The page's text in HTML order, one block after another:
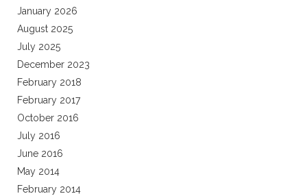
January 2026
August 2025
July 2025
December 2023
February 2018
February 2017
October 2016
July 2016
June 2016
May 2014
February 2014